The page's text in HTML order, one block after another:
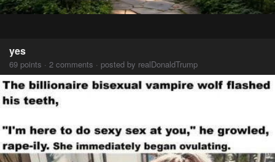
yes
69 points · 2 comments · posted by realDonaldTrump